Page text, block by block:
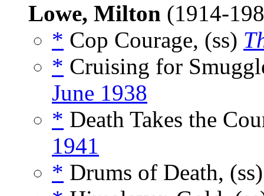
Lowe, Milton (1914-
* Cop Courage, (ss)
* Cruising for
June 1938
* Death Takes the
1941
* Drums of Death,